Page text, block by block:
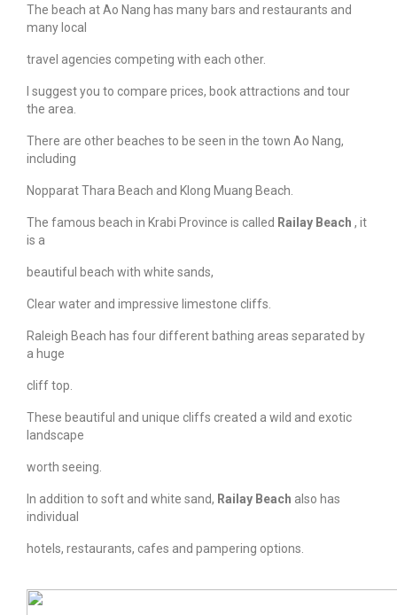
The beach at Ao Nang has many bars and restaurants and
many local
travel agencies competing with each other.
I suggest you to compare prices, book attractions and tour
the area.
There are other beaches to be seen in the town Ao Nang,
including
Nopparat Thara Beach and Klong Muang Beach.
The famous beach in Krabi Province is called Railay Beach , it
is a
beautiful beach with white sands,
Clear water and impressive limestone cliffs.
Raleigh Beach has four different bathing areas separated by
a huge
cliff top.
These beautiful and unique cliffs created a wild and exotic
landscape
worth seeing.
In addition to soft and white sand, Railay Beach also has
individual
hotels, restaurants, cafes and pampering options.